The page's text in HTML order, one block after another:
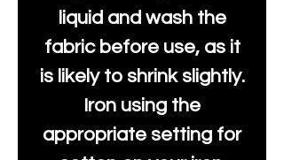
liquid and wash the
fabric before use, as it
is likely to shrink slightly.
Iron using the
appropriate setting for